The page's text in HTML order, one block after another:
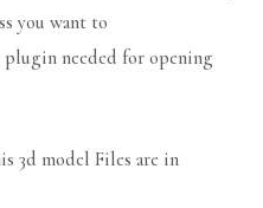
you want to
needed for opening
3d model Files are in